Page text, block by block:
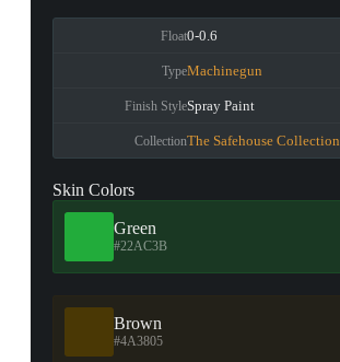
Float0-0.6
TypeMachinegun
Finish StyleSpray Paint
CollectionThe Safehouse Collection
Skin Colors
Green
#22AC3B
Brown
#4A3805